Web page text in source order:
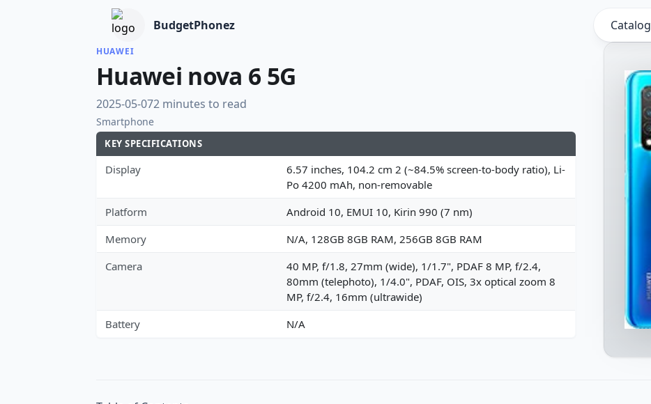
BudgetPhonez Catalog
HUAWEI
Huawei nova 6 5G
2025-05-072 minutes to read
Smartphone
KEY SPECIFICATIONS
Display
6.57 inches, 104.2 cm 2 (~84.5% screen-to-body ratio), Li-
Po 4200 mAh, non-removable
Platform
Android 10, EMUI 10, Kirin 990 (7 nm)
Memory
N/A, 128GB 8GB RAM, 256GB 8GB RAM
Camera
40 MP, f/1.8, 27mm (wide), 1/1.7", PDAF 8 MP, f/2.4,
80mm (telephoto), 1/4.0", PDAF, OIS, 3x optical zoom 8
MP, f/2.4, 16mm (ultrawide)
Battery
N/A